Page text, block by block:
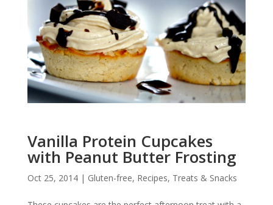
Vanilla Protein Cupcakes
with Peanut Butter Frosting
Oct 25, 2014| Gluten-free, Recipes, Treats & Snacks